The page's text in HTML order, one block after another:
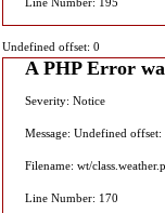
Undefined offset: 0
A PHP Error
Severity: Notice
Message: Undefined offset:
Filename: wt/
Line Number: 170